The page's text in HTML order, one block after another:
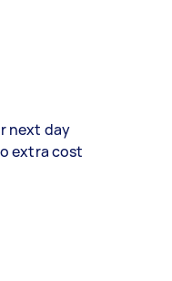
next day
extra cost